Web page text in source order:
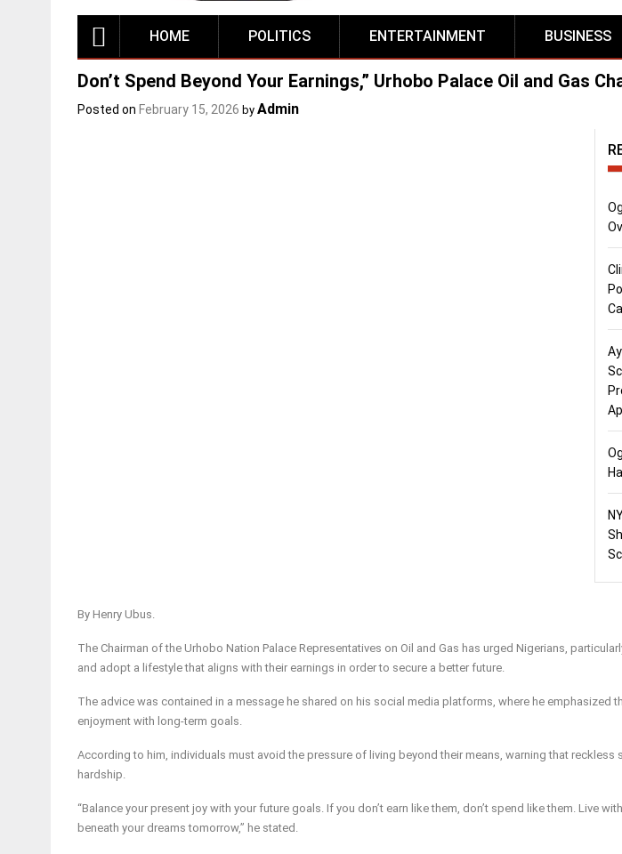
HOME POLITICS ENTERTAINMENT BUSINESS
Don’t Spend Beyond Your Earnings,” Urhobo Palace Oil and Gas
Posted on February 15, 2026 by Admin
By Henry Ubus.
The Chairman of the Urhobo Nation Palace Representatives on Oil and Gas has urged Nigerians,
and adopt a lifestyle that aligns with their earnings in order to secure a better future.
The advice was contained in a message he shared on his social media platforms, where he emphasized
enjoyment with long-term goals.
According to him, individuals must avoid the pressure of living beyond their means, warning that
hardship.
“Balance your present joy with your future goals. If you don’t earn like them, don’t spend like them. Live
beneath your dreams tomorrow,” he stated.